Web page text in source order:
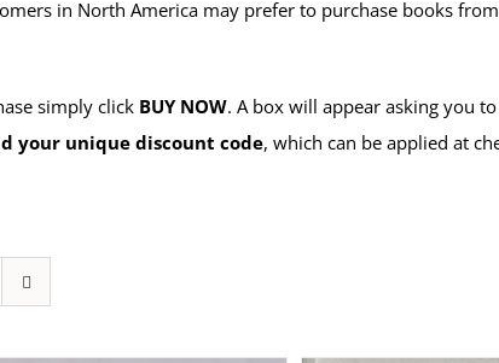
in North America may prefer to purchase books
simply click BUY NOW. A box will appear asking you
your unique discount code, which can be applied at